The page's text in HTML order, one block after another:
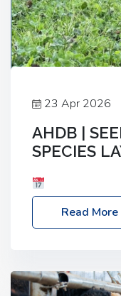
23 Apr 2026
AHDB |
SPECIES
– 2:30pm
Shipton-under-
livestock
Read More